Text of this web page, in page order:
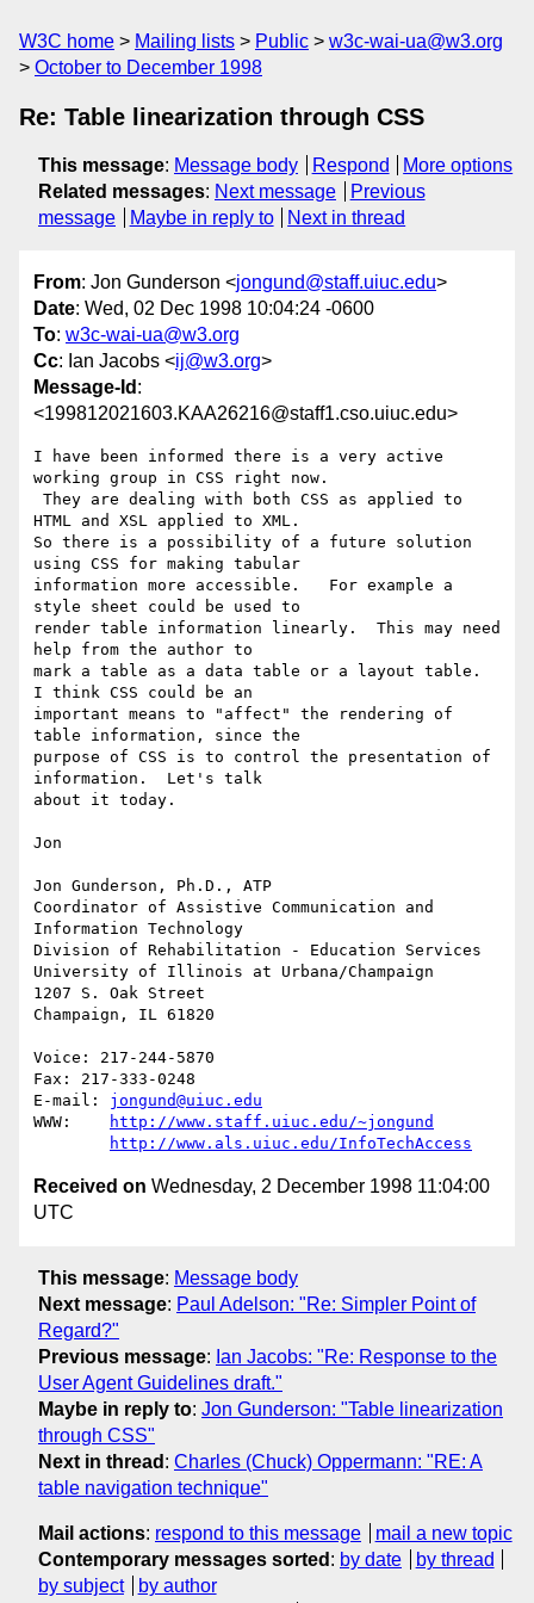
W3C home Mailing lists Public
w3c-wai-ua@w3.org
October to December 1998
Re: Table linearization through CSS
This message: Message body Respond
More options
Related messages: Next message
Previous
message
Maybe in reply to Next in thread
From: Jon Gunderson <jongund@staff.uiuc.edu>
Date: Wed, 02 Dec 1998 10:04:24 -0600
To: w3c-wai-ua@w3.org
Cc: Ian Jacobs <ij@w3.org>
Message-Id :
<199812021603.KAA26216@staff1.cso.uiuc.edu>
I have been informed there is a very active
working group in CSS right now.
HTML and XSL applied to XML.
So there is a possibility of a future solution
using CSS for making tabular
information more accessible.   For example a
style sheet could be used to
render table information linearly.  This may need
help from the author to
mark a table as a data table or a layout table.
I think CSS could be an
important means to "affect" the rendering of
table information, since the
purpose of CSS is to control the presentation of
information.  Let's talk
about it today.
Jon
Jon Gunderson, Ph.D., ATP
Coordinator of Assistive Communication and
Information Technology
Division of Rehabilitation - Education Services
University of Illinois at Urbana/Champaign
1207 S. Oak Street
Champaign, IL 61820
Voice: 217-244-5870
Fax: 217-333-0248
E-mail: jongund@uiuc.edu
http://www.staff.uiuc.edu/~jongund
http://www.als.uiuc.edu/InfoTechAccess
Received on Wednesday, 2 December 1998 11:04:00
UTC
This message: Message body
Next message: Paul Adelson: "Re: Simpler Point of
Regard?"
Previous message: Ian Jacobs: "Re: Response to the
User Agent Guidelines draft."
Maybe in reply to: Jon Gunderson: "Table linearization
through CSS"
Next in thread : Charles (Chuck) Oppermann: "RE: A
table navigation technique"
Mail actions: respond to this message
mail a new topic
Contemporary messages sorted : by date
by thread
by subject
by author